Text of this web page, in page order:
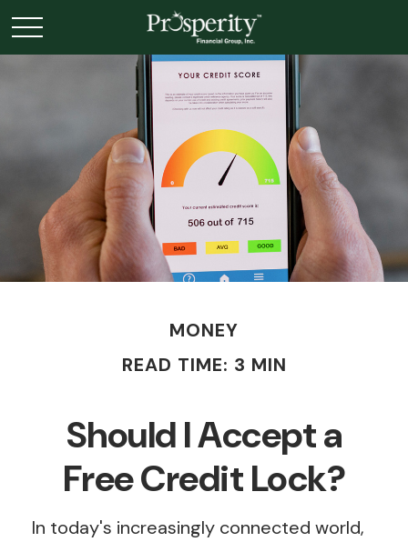
MONEY
READ TIME: 3 MIN
Should I Accept a
Free Credit Lock?
In today's increasingly connected world,